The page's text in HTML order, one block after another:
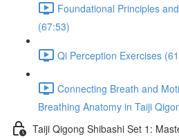
Foundational Principles
(67:53)
Qi Perception Exercises
Connecting Breath and
Breathing Anatomy in Taiji
Taiji Qigong Shibashi Set 1: